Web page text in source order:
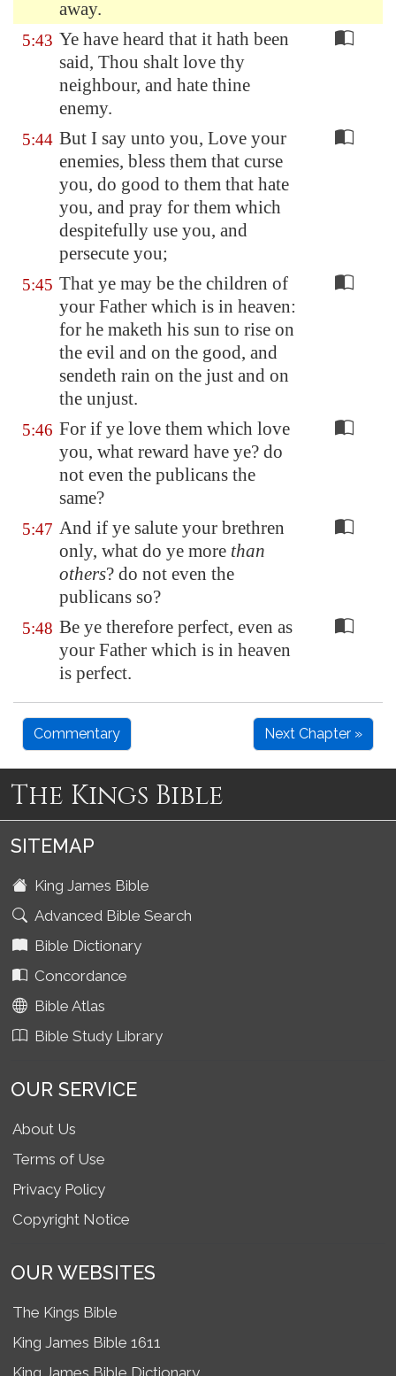
away.
5:43 Ye have heard that it hath been
said, Thou shalt love thy
neighbour, and hate thine
enemy.
5:44 But I say unto you, Love your
enemies, bless them that curse
you, do good to them that hate
you, and pray for them which
despitefully use you, and
persecute you;
5:45 That ye may be the children of
your Father which is in heaven:
for he maketh his sun to rise on
the evil and on the good, and
sendeth rain on the just and on
the unjust.
5:46 For if ye love them which love
you, what reward have ye? do
not even the publicans the
same?
5:47 And if ye salute your brethren
only, what do ye more than
others? do not even the
publicans so?
5:48 Be ye therefore perfect, even as
your Father which is in heaven
is perfect.
Commentary Next Chapter »
The Kings Bible
SITEMAP
King James Bible
Advanced Bible Search
Bible Dictionary
Concordance
Bible Atlas
Bible Study Library
OUR SERVICE
About Us
Terms of Use
Privacy Policy
Copyright Notice
OUR WEBSITES
The Kings Bible
King James Bible 1611
King James Bible Dictionary